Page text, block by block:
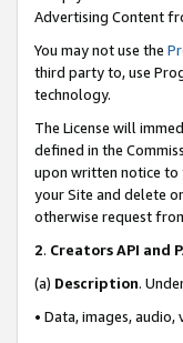
Advertising Content
You may not use the
third party to, use
technology.
The License will
defined in the
upon written notice to
your Site and delete
otherwise request
2. Creators API and
(a) Description.
• Data, images,